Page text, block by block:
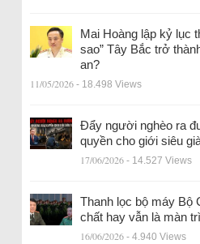
Mai Hoàng lập kỷ lục
sao” Tây Bắc trở
an?
11/05/2026 - 18.498 Views
Đẩy người nghèo ra
quyền cho giới siêu
17/06/2026 - 14.527 Views
Thanh lọc bộ máy Bộ
chất hay vẫn là màn
16/06/2026 - 4.940 Views